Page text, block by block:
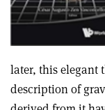
later, this elegant
description of